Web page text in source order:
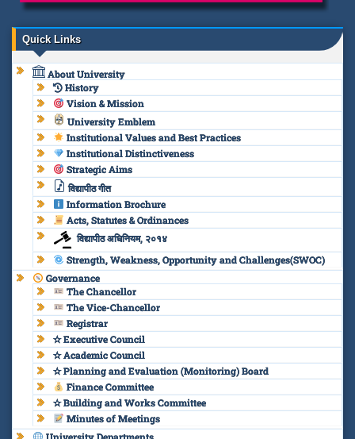
Quick Links
About University
History
Vision & Mission
University Emblem
Institutional Values and Best Practices
Institutional Distinctiveness
Strategic Aims
विद्यापीठ गीत
Information Brochure
Acts, Statutes & Ordinances
विद्यापीठ अधिनियम, २०१४
Strength, Weakness, Opportunity and Challenges(SWOC)
Governance
The Chancellor
The Vice-Chancellor
Registrar
✫ Executive Council
✫ Academic Council
✫ Planning and Evaluation (Monitoring) Board
Finance Committee
✫ Building and Works Committee
Minutes of Meetings
University Departments